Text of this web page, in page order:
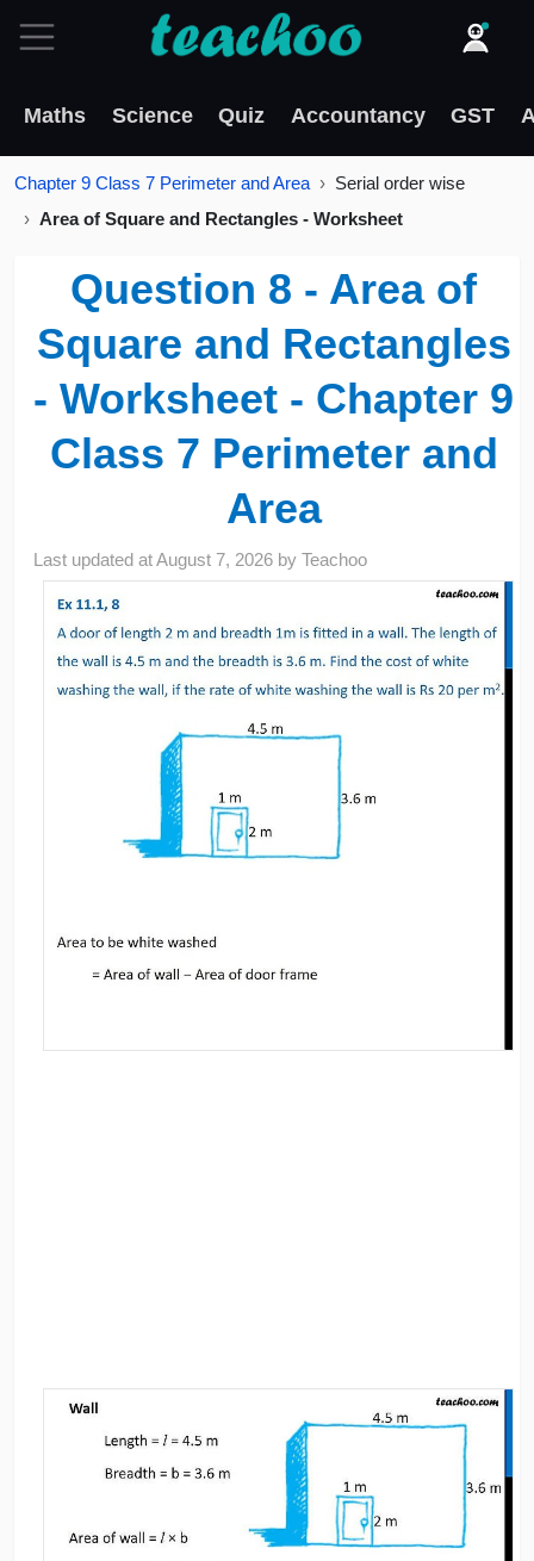
Maths Science Quiz Accountancy GST
Chapter 9 Class 7 Perimeter and Area
Serial order wise
Area of Square and Rectangles - Worksheet
Question 8 - Area of
Square and Rectangles
- Worksheet - Chapter 9
Class 7 Perimeter and
Area
Last updated atAugust 7, 2026 byTeachoo